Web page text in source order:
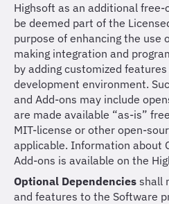
Highsoft as an additional
be deemed part of the
purpose of enhancing the use
making integration and
by adding customized
development environment.
and Add-ons may include
are made available “as-is”
MIT-license or other open-
applicable. Information about
Add-ons is available on the
Optional Dependencies shall
and features to the Software